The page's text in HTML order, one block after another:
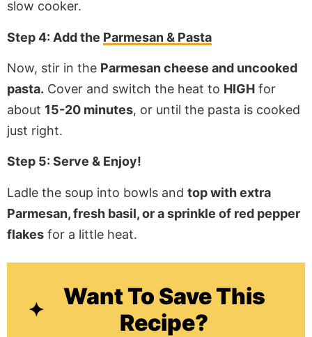
slow cooker.
Step 4: Add the Parmesan & Pasta
Now, stir in the Parmesan cheese and uncooked
pasta. Cover and switch the heat to HIGH for
about 15-20 minutes, or until the pasta is cooked
just right.
Step 5: Serve & Enjoy!
Ladle the soup into bowls and top with extra
Parmesan, fresh basil, or a sprinkle of red pepper
flakes for a little heat.
Want To Save This
Recipe?